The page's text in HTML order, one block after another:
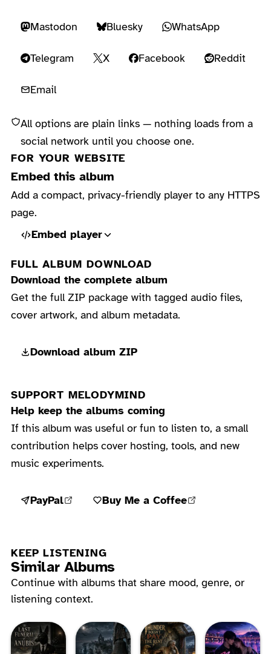
Mastodon Bluesky WhatsApp
Telegram X Facebook Reddit
Email
All options are plain links — nothing loads from a
social network until you choose one.
FOR YOUR WEBSITE
Embed this album
Add a compact, privacy-friendly player to any HTTPS
page.
Embed player
FULL ALBUM DOWNLOAD
Download the complete album
Get the full ZIP package with tagged audio files,
cover artwork, and album metadata.
Download album ZIP
SUPPORT MELODYMIND
Help keep the albums coming
If this album was useful or fun to listen to, a small
contribution helps cover hosting, tools, and new
music experiments.
PayPal Buy Me a Coffee
KEEP LISTENING
Similar Albums
Continue with albums that share mood, genre, or
listening context.